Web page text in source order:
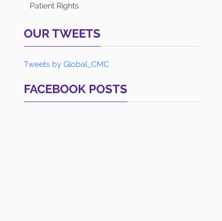
Patient Rights
OUR TWEETS
Tweets by Global_CMC
FACEBOOK POSTS